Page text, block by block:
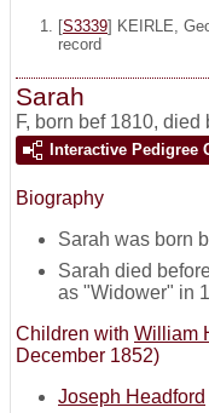
[S3339] KEIRLE,
record
Sarah
F, born bef 1810, died
Interactive Pedigree
Biography
Sarah was born
Sarah died
as "Widower" in
Children with William
December 1852)
Joseph Headford